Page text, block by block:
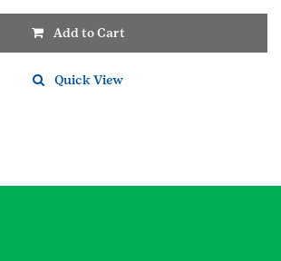
Add to Cart
Quick View